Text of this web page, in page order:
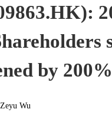
by
Zeyu Wu